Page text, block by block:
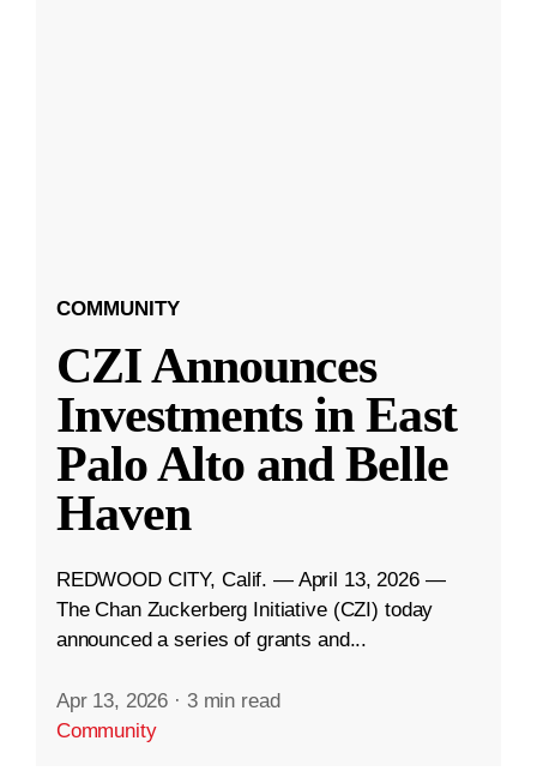
COMMUNITY
CZI Announces
Investments in East
Palo Alto and Belle
Haven
REDWOOD CITY, Calif. — April 13, 2026 —
The Chan Zuckerberg Initiative (CZI) today
announced a series of grants and...
Apr 13, 2026 · 3 min read
Community